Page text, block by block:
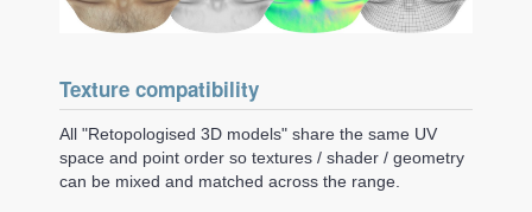
Texture compatibility
All "Retopologised 3D models" share the same UV
space and point order so textures / shader / geometry
can be mixed and matched across the range.